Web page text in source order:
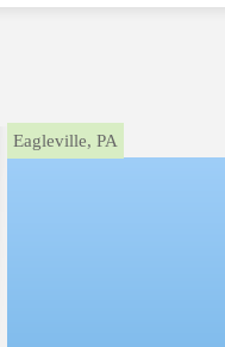
}Eagleville, PA